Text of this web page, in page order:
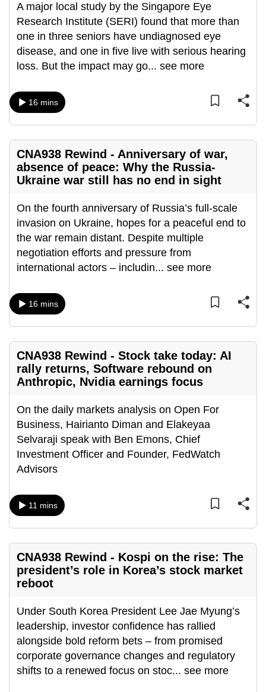
A major local study by the Singapore Eye
Research Institute (SERI) found that more than
one in three seniors have undiagnosed eye
disease, and one in five live with serious hearing
loss. But the impact may go... see more
16 mins
CNA938 Rewind - Anniversary of war,
absence of peace: Why the Russia-
Ukraine war still has no end in sight
On the fourth anniversary of Russia’s full-scale
invasion on Ukraine, hopes for a peaceful end to
the war remain distant. Despite multiple
negotiation efforts and pressure from
international actors – includin... see more
16 mins
CNA938 Rewind - Stock take today: AI
rally returns, Software rebound on
Anthropic, Nvidia earnings focus
On the daily markets analysis on Open For
Business, Hairianto Diman and Elakeyaa
Selvaraji speak with Ben Emons, Chief
Investment Officer and Founder, FedWatch
Advisors
11 mins
CNA938 Rewind - Kospi on the rise: The
president’s role in Korea’s stock market
reboot
Under South Korea President Lee Jae Myung’s
leadership, investor confidence has rallied
alongside bold reform bets – from promised
corporate governance changes and regulatory
shifts to a renewed focus on stoc... see more
for
the
finest
experience,
download
mobile
app.
Upgraded
but
still
issues?
Contact
us